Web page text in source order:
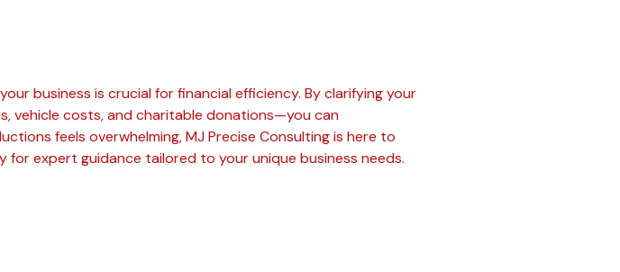
business is crucial for financial efficiency. By clarifying your
vehicle costs, and charitable donations—you can
feels overwhelming, MJ Precise Consulting is here to
expert guidance tailored to your unique business needs.